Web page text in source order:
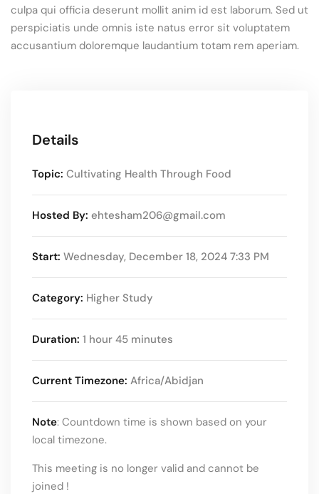
culpa qui officia deserunt mollit anim id est laborum. Sed ut
perspiciatis unde omnis iste natus error sit voluptatem
accusantium doloremque laudantium totam rem aperiam.
Details
Topic: Cultivating Health Through Food
Hosted By: ehtesham206@gmail.com
Start: Wednesday, December 18, 2024 7:33 PM
Category: Higher Study
Duration: 1 hour 45 minutes
Current Timezone: Africa/Abidjan
Note: Countdown time is shown based on your
local timezone.
This meeting is no longer valid and cannot be
joined !